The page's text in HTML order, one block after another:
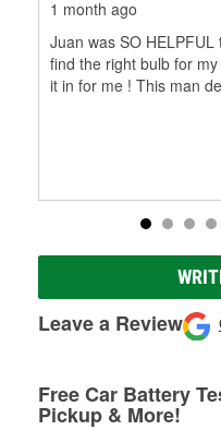
1 month ago
Juan was SO
find the right bulb for
it in for me ! This man
Leave a Review
Free Car Battery
Pickup & More!